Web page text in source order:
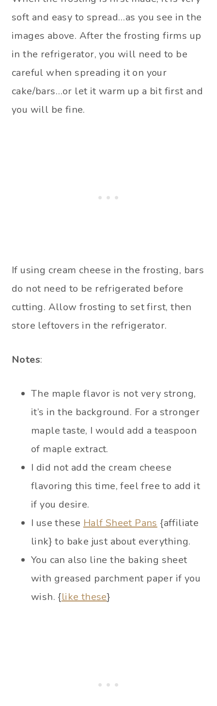
soft and easy to spread…as you see in the
images above. After the frosting firms up
in the refrigerator, you will need to be
careful when spreading it on your
cake/bars…or let it warm up a bit first and
you will be fine.
If using cream cheese in the frosting, bars
do not need to be refrigerated before
cutting. Allow frosting to set first, then
store leftovers in the refrigerator.
Notes:
The maple flavor is not very strong,
it’s in the background. For a stronger
maple taste, I would add a teaspoon
of maple extract.
I did not add the cream cheese
flavoring this time, feel free to add it
if you desire.
I use these Half Sheet Pans {affiliate
link} to bake just about everything.
You can also line the baking sheet
with greased parchment paper if you
wish. {like these}